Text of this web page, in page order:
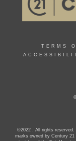
TERMS
©2022 . All rights
marks owned by Century